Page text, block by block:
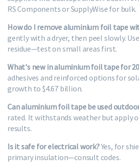
RS Components or SupplyWise for bulk.
How do I remove aluminium foil tape
gently with a dryer, then peel slowly.
residue—test on small areas first.
What's new in aluminium foil tape for
adhesives and reinforced options for
growth to $4.67 billion.
Can aluminium foil tape be used
rated. It withstands weather but apply
results.
Is it safe for electrical work?Yes, for
primary insulation—consult codes.